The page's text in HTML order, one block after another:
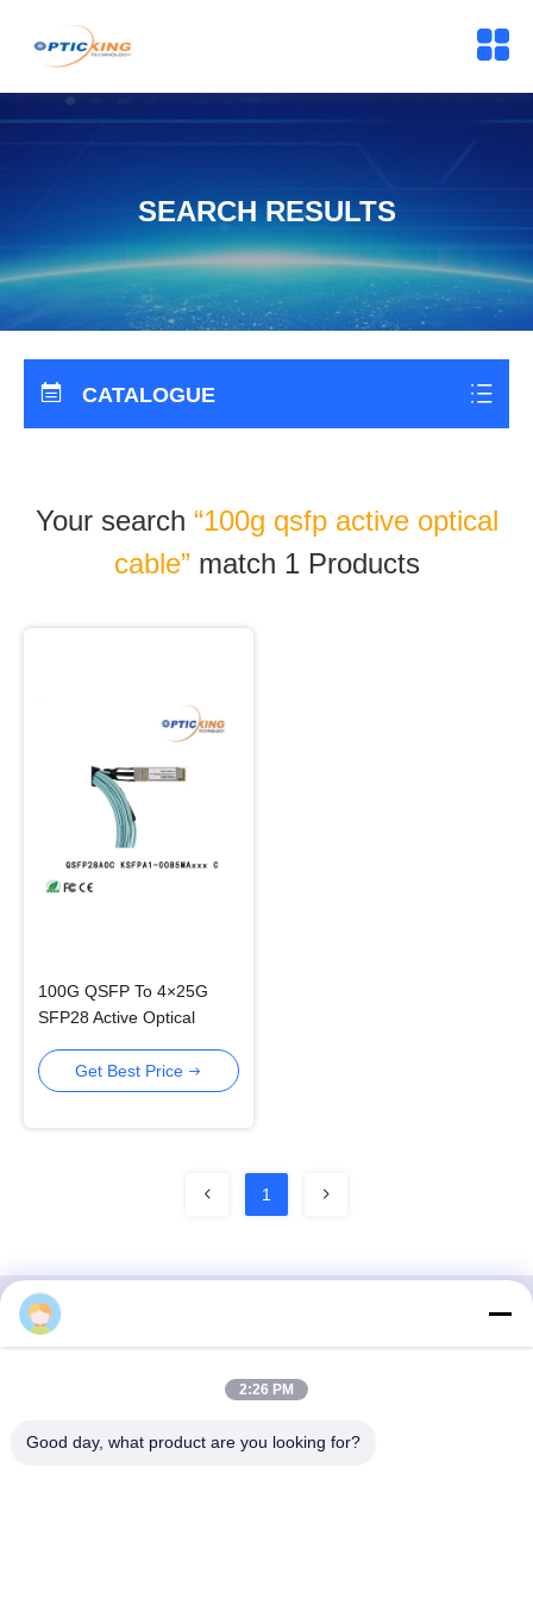
SEARCH RESULTS
CATALOGUE
Your search “100g qsfp active optical
cable”match 1 Products
100G QSFP To 4×25G
SFP28 Active Optical
CenterGet Best Price
1
E-mail: fanny@opticking.com
2:26 PM
Good day, what product are you looking for?